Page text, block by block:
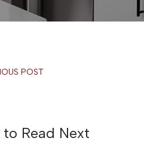
POST
Read Next